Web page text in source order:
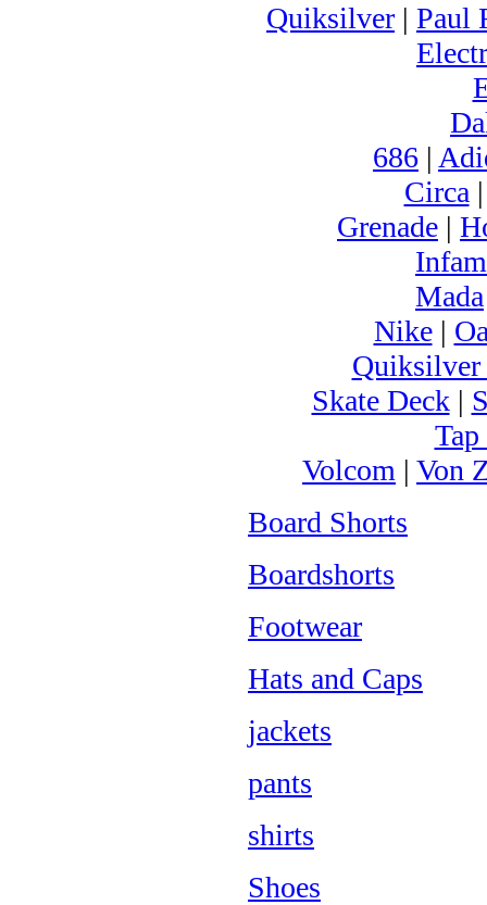
Quiksilver | Paul
686 |
Circa
Grenade |
Mada
Nike|
Skate Deck|
Volcom | Von
Board Shorts
Boardshorts
Footwear
Hats and Caps
jackets
pants
shirts
Shoes